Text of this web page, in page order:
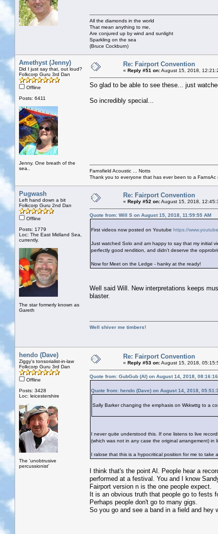
All the diamonds in the world
That mean anything to me,
Are conjured up by wind and sunlight
Sparkling on the sea
(Bruce Cockburn)
Amethyst (Jenny)
Did I just say that, out loud?
Folkcorp Guru 3rd Dan
Offline
Posts: 6411
Jenny. One breath of the
sea..
Re: Fairport Convention
« Reply #51 on:August 15, 2018,
So glad to be able to see these... just
So incredibly special...
Farnsfield Acoustic ... Notts
Thank you to everyone that has ever been to a
Pugwash
Left hand down a bit
Folkcorp Guru 2nd Dan
Offline
Posts: 1779
Loc: The East Midland Sea,
currently.
The star formerly known as
Gareth
Re: Fairport Convention
« Reply #52 on:August 15, 2018,
Quote from: Will S on August 15, 2018, 11:59:55 AM
First videos now posted on Youtube https://
Just watched Solo and am happy to say that my initial
perfectly good rendition, and didn't deserve the
Now for Meet on the Ledge - hanky at the ready!
Well said Will. New interpretations keeps
blaster.
Well shiver me timbers!
hendo (Dave)
Ziggy's tonsorialist-in-law
Folkcorp Guru 3rd Dan
Offline
Posts: 3428
Loc: leicestershire
The 'unobtrusive
percussionist'
Re: Fairport Convention
« Reply #53 on:August 15, 2018,
Quote from: GubGub (Al) on August 14, 2018,
Quote from: hendo (Dave) on August 14, 2018,
Sally Barker changing the emphasis on Wkkwttg to a
I never quite understood this. If one listens to live
(which was not in any case the original arrangement) in
I ralose that this is a hypocritical position for me to
I think that's the point Al. People hear a
performed at a festival. You and I know
Fairport version n is the one people expect.
It is an obvious truth that people go to fests
Perhaps people don't go to many gigs.
So you go and see a band in a field and hey